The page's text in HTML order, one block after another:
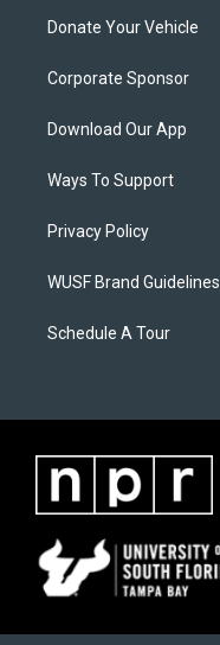
Donate Your Vehicle
Corporate Sponsor
Download Our App
Ways To Support
Privacy Policy
WUSF Brand Guidelines
Schedule A Tour